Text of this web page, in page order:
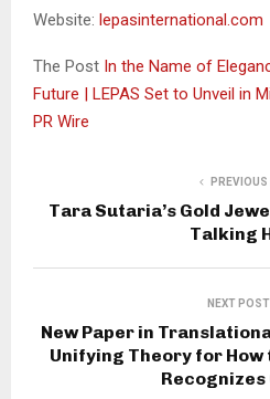
Website: lepasinternational.com
The Post In the Name of
Future | LEPAS Set to Unveil in
PR Wire
Tara Sutaria’s Gold
Talking
NEXT POST
New Paper in
Unifying Theory for How
Recognizes